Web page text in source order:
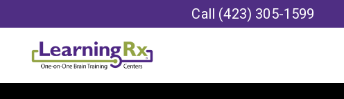
Call (423) 305-1599